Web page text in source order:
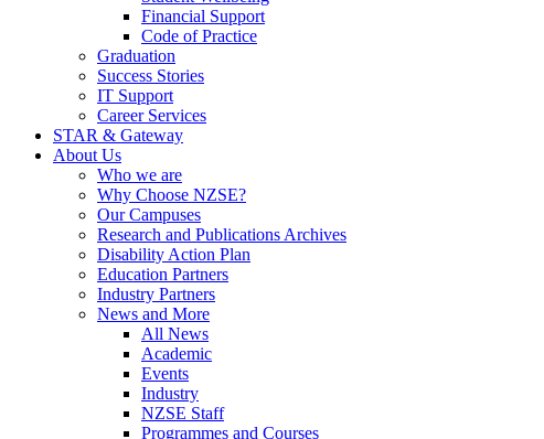
Financial Support
Code of Practice
Graduation
Success Stories
IT Support
Career Services
STAR & Gateway
About Us
Who we are
Why Choose NZSE?
Our Campuses
Research and Publications Archives
Disability Action Plan
Education Partners
Industry Partners
News and More
All News
Academic
Events
Industry
NZSE Staff
Programmes and Courses